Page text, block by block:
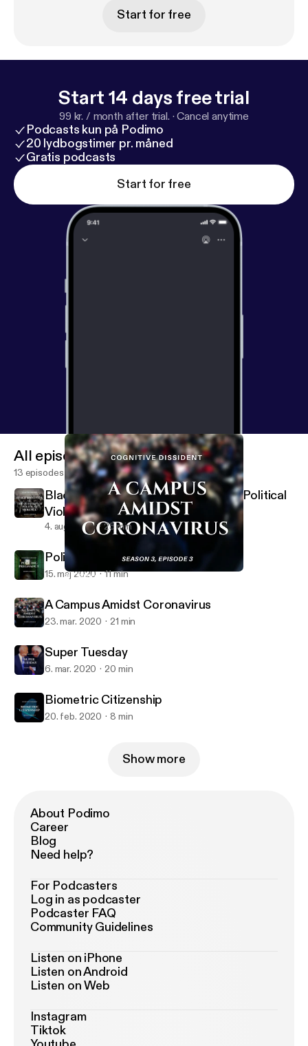
Start for free
Start 14 days free trial
99 kr. / month after trial. ·Cancel anytime
Podcasts kun på Podimo
20 lydbogstimer pr. måned
Gratis podcasts
Start for free
A Campus Amidst Coronavirus
All episodes
13 episodes
Black Abolition and the Question of Political
Violence
4. aug. 2020 25 min
Policing Pregnancy
15. maj 2020 11 min
A Campus Amidst Coronavirus
23. mar. 2020 21 min
Super Tuesday
6. mar. 2020 20 min
Biometric Citizenship
20. feb. 2020 8 min
Show more
About Podimo
Career
Blog
Need help?
For Podcasters
Log in as podcaster
Podcaster FAQ
Community Guidelines
Listen on iPhone
Listen on Android
Listen on Web
Instagram
Tiktok